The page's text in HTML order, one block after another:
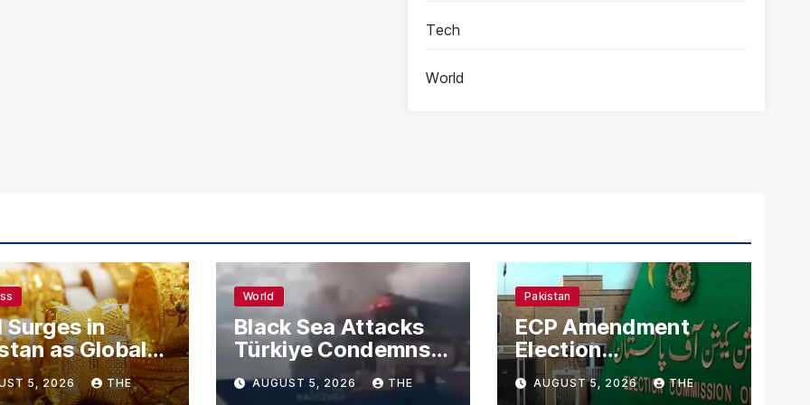
Tech
World
Surges in
as Global
Climb
5, 2026 THE
World
Black Sea Attacks
Türkiye Condemns
Drone Strikes on
Merchant Ships
AUGUST 5, 2026 THE
Pakistan
ECP Amendment
Election
Commission
Proposes Direct
AUGUST 5, 2026 THE